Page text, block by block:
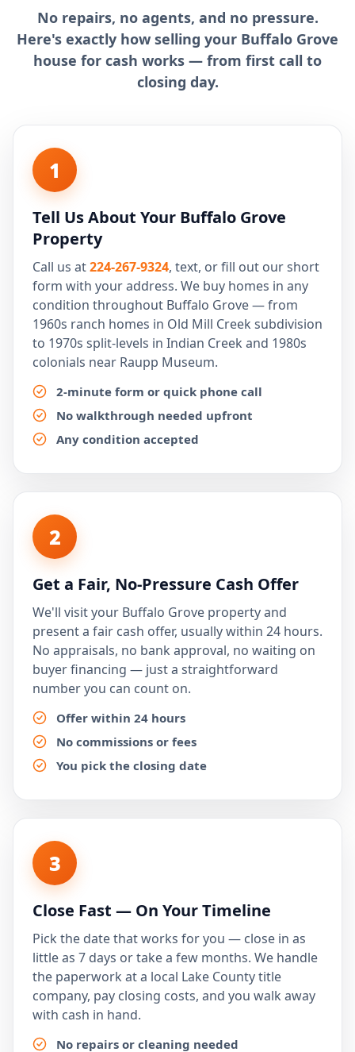
No repairs, no agents, and no pressure.
Here's exactly how selling your Buffalo Grove
house for cash works — from first call to
closing day.
1
Tell Us About Your Buffalo Grove
Property
Call us at224-267-9324, text, or fill out our short
form with your address. We buy homes in any
condition throughout Buffalo Grove — from
1960s ranch homes in Old Mill Creek subdivision
to 1970s split-levels in Indian Creek and 1980s
colonials near Raupp Museum.
2-minute form or quick phone call
No walkthrough needed upfront
Any condition accepted
2
Get a Fair, No-Pressure Cash Offer
We'll visit your Buffalo Grove property and
present a fair cash offer, usually within 24 hours.
No appraisals, no bank approval, no waiting on
buyer financing — just a straightforward
number you can count on.
Offer within 24 hours
No commissions or fees
You pick the closing date
3
Close Fast — On Your Timeline
Pick the date that works for you — close in as
little as 7 days or take a few months. We handle
the paperwork at a local Lake County title
company, pay closing costs, and you walk away
with cash in hand.
No repairs or cleaning needed